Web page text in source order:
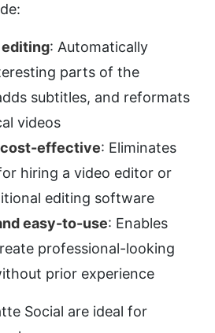
: Automatically
parts of the
subtitles, and reformats
videos
cost-effective: Eliminates
hiring a video editor or
editing software
easy-to-use: Enables
professional-looking
prior experience
Social are ideal for